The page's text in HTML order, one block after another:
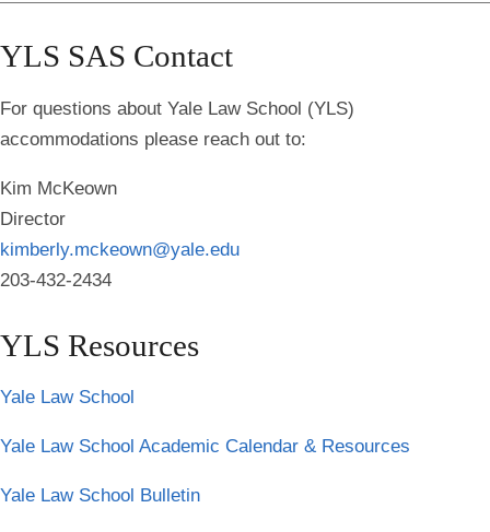
YLS SAS Contact
For questions about Yale Law School (YLS)
accommodations please reach out to:
Kim McKeown
Director
kimberly.mckeown@yale.edu
203-432-2434
YLS Resources
Yale Law School
Yale Law School Academic Calendar & Resources
Yale Law School Bulletin